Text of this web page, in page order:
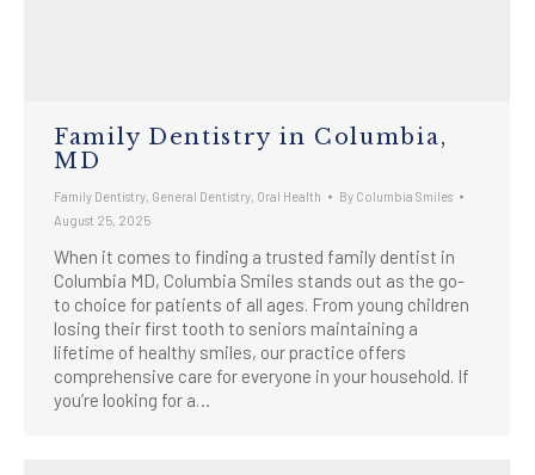
Family Dentistry in Columbia,
MD
Family Dentistry General Dentistry Oral Health By Columbia Smiles
August 25, 2025
When it comes to finding a trusted family dentist in
Columbia MD, Columbia Smiles stands out as the go-
to choice for patients of all ages. From young children
losing their first tooth to seniors maintaining a
lifetime of healthy smiles, our practice offers
comprehensive care for everyone in your household. If
you’re looking for a…